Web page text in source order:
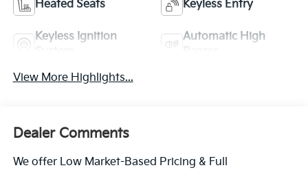
Heated Seats Keyless Entry
Keyless Ignition
Automatic High
View More Highlights...
Dealer Comments
We offer Low Market-Based Pricing & Full